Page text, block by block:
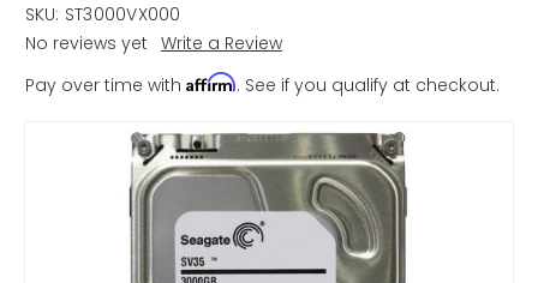
SKU: ST3000VX000
No reviews yet Write a Review
Pay over time with Affirm. See if you qualify at checkout.